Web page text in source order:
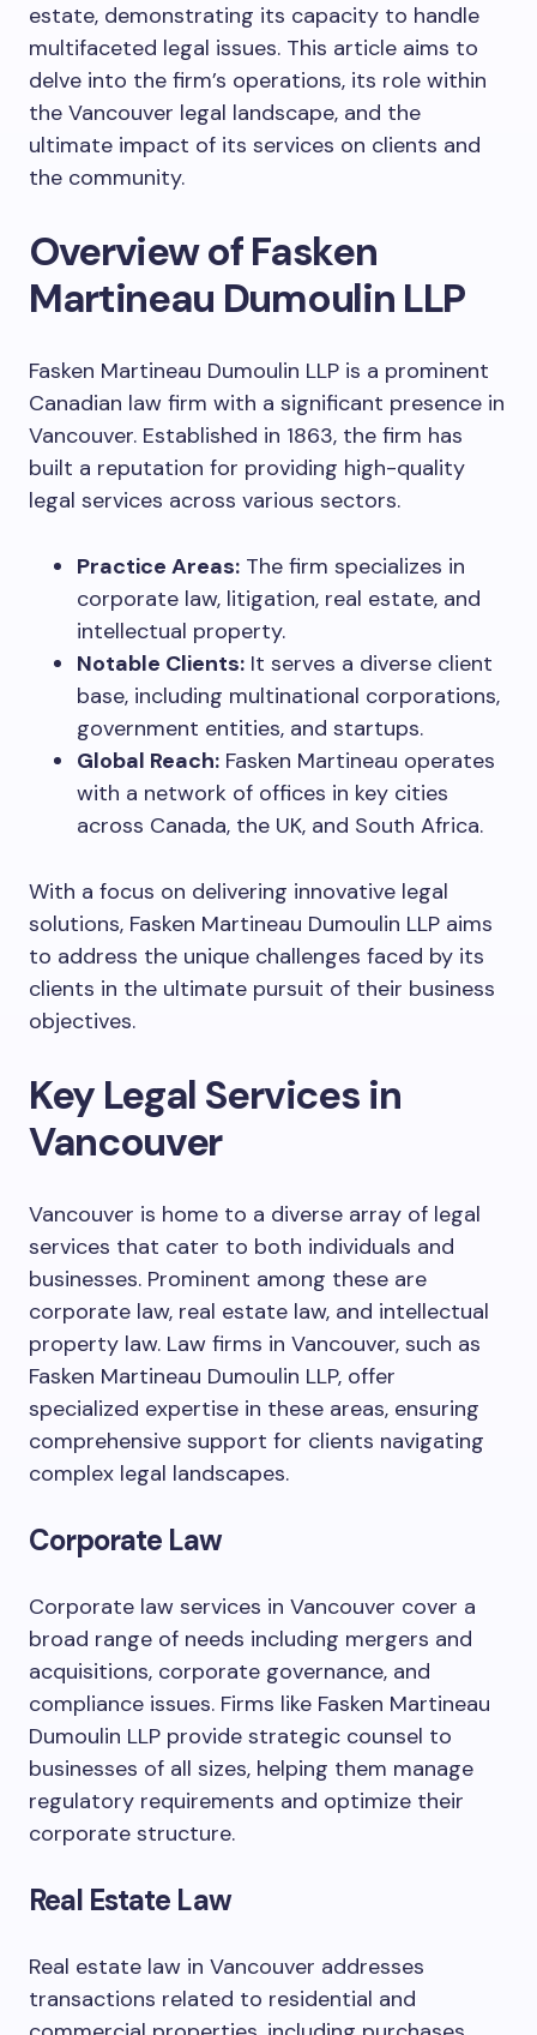
estate, demonstrating its capacity to handle
multifaceted legal issues. This article aims to
delve into the firm’s operations, its role within
the Vancouver legal landscape, and the
ultimate impact of its services on clients and
the community.
Overview of Fasken
Martineau Dumoulin LLP
Fasken Martineau Dumoulin LLP is a prominent
Canadian law firm with a significant presence in
Vancouver. Established in 1863, the firm has
built a reputation for providing high-quality
legal services across various sectors.
Practice Areas: The firm specializes in
corporate law, litigation, real estate, and
intellectual property.
Notable Clients: It serves a diverse client
base, including multinational corporations,
government entities, and startups.
Global Reach: Fasken Martineau operates
with a network of offices in key cities
across Canada, the UK, and South Africa.
With a focus on delivering innovative legal
solutions, Fasken Martineau Dumoulin LLP aims
to address the unique challenges faced by its
clients in the ultimate pursuit of their business
objectives.
Key Legal Services in
Vancouver
Vancouver is home to a diverse array of legal
services that cater to both individuals and
businesses. Prominent among these are
corporate law, real estate law, and intellectual
property law. Law firms in Vancouver, such as
Fasken Martineau Dumoulin LLP, offer
specialized expertise in these areas, ensuring
comprehensive support for clients navigating
complex legal landscapes.
Corporate Law
Corporate law services in Vancouver cover a
broad range of needs including mergers and
acquisitions, corporate governance, and
compliance issues. Firms like Fasken Martineau
Dumoulin LLP provide strategic counsel to
businesses of all sizes, helping them manage
regulatory requirements and optimize their
corporate structure.
Real Estate Law
Real estate law in Vancouver addresses
transactions related to residential and